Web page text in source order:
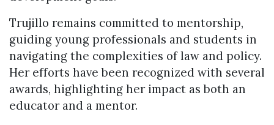
Trujillo remains committed to mentorship,
guiding young professionals and students in
navigating the complexities of law and policy.
Her efforts have been recognized with several
awards, highlighting her impact as both an
educator and a mentor.